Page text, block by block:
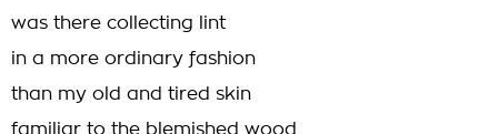
was there collecting lint
in a more ordinary fashion
than my old and tired skin
familiar to the blemished wood